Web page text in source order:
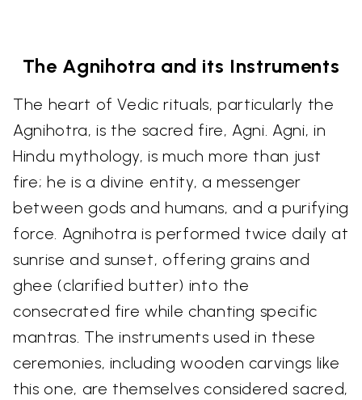
The Agnihotra and its Instruments
The heart of Vedic rituals, particularly the
Agnihotra, is the sacred fire, Agni. Agni, in
Hindu mythology, is much more than just
fire; he is a divine entity, a messenger
between gods and humans, and a purifying
force. Agnihotra is performed twice daily at
sunrise and sunset, offering grains and
ghee (clarified butter) into the
consecrated fire while chanting specific
mantras. The instruments used in these
ceremonies, including wooden carvings like
this one, are themselves considered sacred,